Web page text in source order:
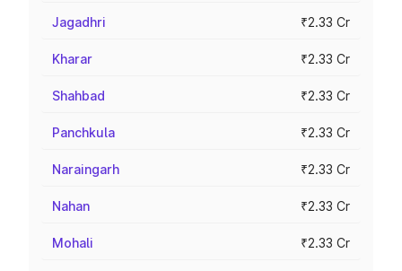
Jagadhri ₹2.33 Cr
Kharar ₹2.33 Cr
Shahbad ₹2.33 Cr
Panchkula ₹2.33 Cr
Naraingarh ₹2.33 Cr
Nahan ₹2.33 Cr
Mohali ₹2.33 Cr